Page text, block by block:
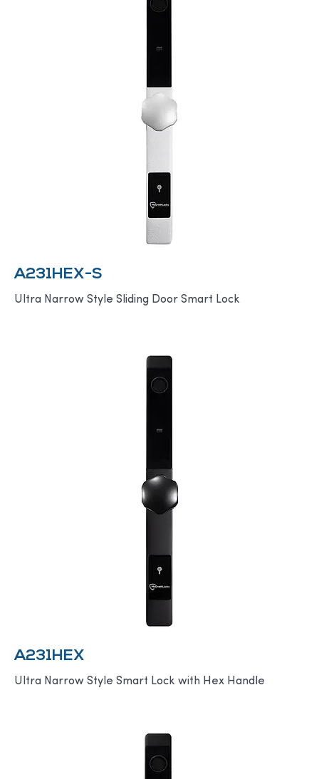
A231HEX-S
Ultra Narrow Style Sliding Door Smart Lock
A231HEX
Ultra Narrow Style Smart Lock with Hex Handle